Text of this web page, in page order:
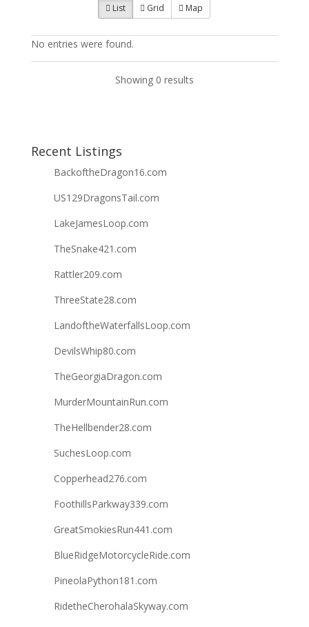
List Grid Map
No entries were found.
Showing 0 results
Recent Listings
BackoftheDragon16.com
US129DragonsTail.com
LakeJamesLoop.com
TheSnake421.com
Rattler209.com
ThreeState28.com
LandoftheWaterfallsLoop.com
DevilsWhip80.com
TheGeorgiaDragon.com
MurderMountainRun.com
TheHellbender28.com
SuchesLoop.com
Copperhead276.com
FoothillsParkway339.com
GreatSmokiesRun441.com
BlueRidgeMotorcycleRide.com
PineolaPython181.com
RidetheCherohalaSkyway.com